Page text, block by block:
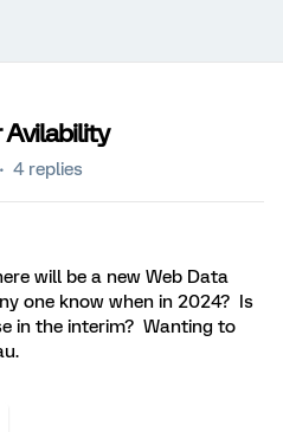
4 replies
will be a new Web Data
one know when in 2024? Is
in the interim? Wanting to